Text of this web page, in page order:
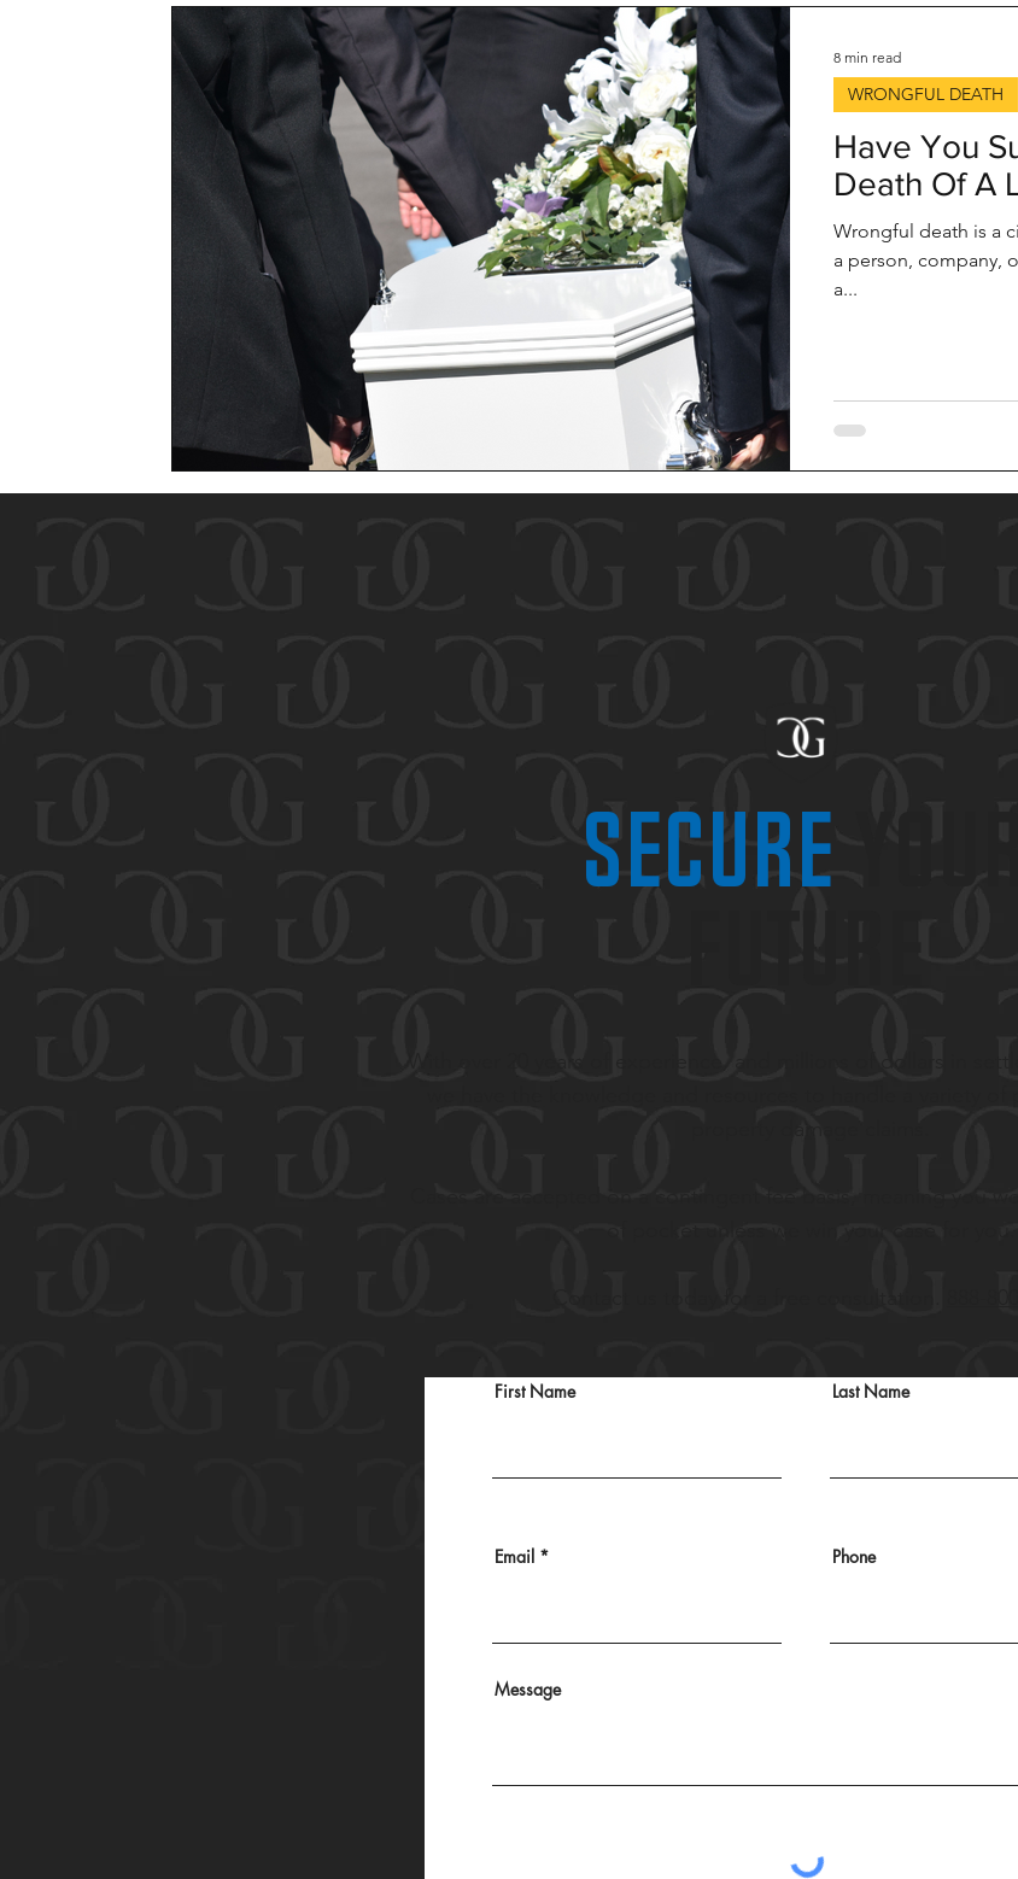
Automobile Accidents Camp Lejeune Water Contamination Roundup Tornado Damage Insurance
Wind Damage Insurance Claim Wrongful Death TPC Explosion Insurance
Immigration TORT Law NEC Baby Formula California Wildfires
Have You
Death Of A
Wrongful death is a
a person, company,
a...
WRONGFUL DEATH
8 min read
secure
First Name Last Name
Email Phone
Message